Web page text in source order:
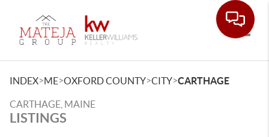
INDEX>ME>OXFORD COUNTY>CITY>CARTHAGE
CARTHAGE, MAINE
LISTINGS